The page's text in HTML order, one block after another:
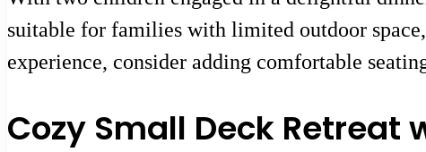
suitable for families with limited outdoor
experience, consider adding comfortable
Cozy Small Deck